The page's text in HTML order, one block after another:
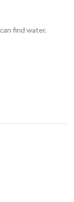
find water.
250ml quantity